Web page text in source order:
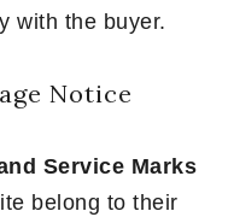
with the buyer.
Notice
Service Marks
belong to their